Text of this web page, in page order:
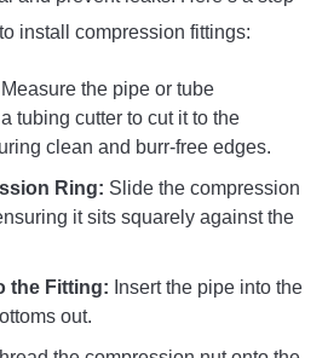
install compression fittings:
Measure the pipe or tube
tubing cutter to cut it to the
clean and burr-free edges.
Ring: Slide the compression
it sits squarely against the
the Fitting: Insert the pipe into the
out.